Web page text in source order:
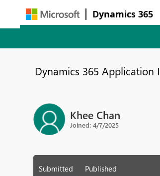
Dynamics 365
Dynamics 365 Application
Khee Chan
Joined: 4/7/2025
Submitted Published